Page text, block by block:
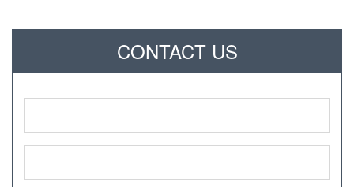
CONTACT US
*
*